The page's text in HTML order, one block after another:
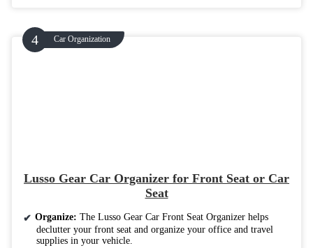
Car Organization
Lusso Gear Car Organizer for Front Seat or Car
Seat
Organize: The Lusso Gear Car Front Seat Organizer helps
declutter your front seat and organize your office and travel
supplies in your vehicle.